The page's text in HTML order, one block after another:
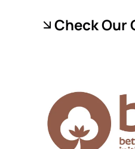
Check Our